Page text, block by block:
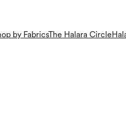
by FabricsThe Halara Circle